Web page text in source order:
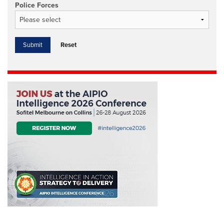
Police Forces
Reset